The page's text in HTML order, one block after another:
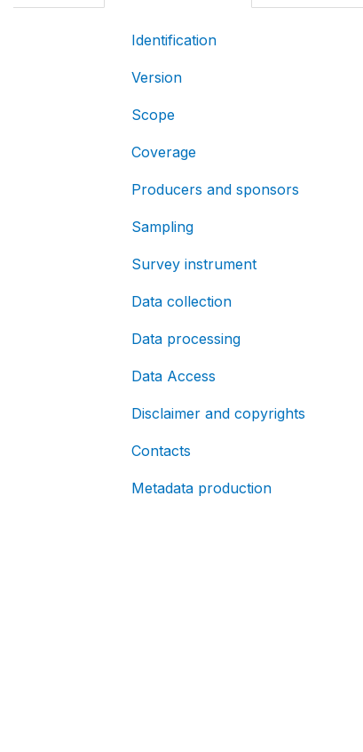
Identification
Version
Scope
Coverage
Producers and sponsors
Sampling
Survey instrument
Data collection
Data processing
Data Access
Disclaimer and copyrights
Contacts
Metadata production